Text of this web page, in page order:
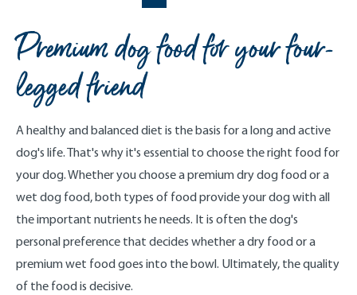
Premium dog food for your four-
legged friend
A healthy and balanced diet is the basis for a long and active
dog's life. That's why it's essential to choose the right food for
your dog. Whether you choose a premium dry dog food or a
wet dog food, both types of food provide your dog with all
the important nutrients he needs. It is often the dog's
personal preference that decides whether a dry food or a
premium wet food goes into the bowl. Ultimately, the quality
of the food is decisive.